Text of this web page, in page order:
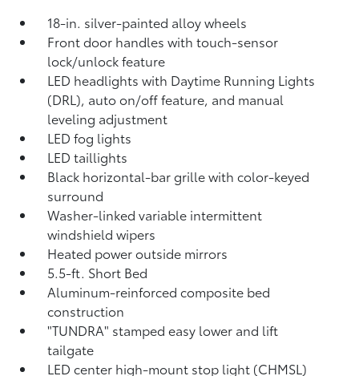
18-in. silver-painted alloy wheels
Front door handles with touch-sensor
lock/unlock feature
LED headlights with Daytime Running Lights
(DRL), auto on/off feature, and manual
leveling adjustment
LED fog lights
LED taillights
Black horizontal-bar grille with color-keyed
surround
Washer-linked variable intermittent
windshield wipers
Heated power outside mirrors
5.5-ft. Short Bed
Aluminum-reinforced composite bed
construction
"TUNDRA" stamped easy lower and lift
tailgate
LED center high-mount stop light (CHMSL)